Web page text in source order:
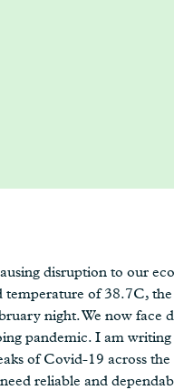
disruption to our
of 38.7C, the
night. We now face
pandemic. I am
of Covid-19 across
reliable and